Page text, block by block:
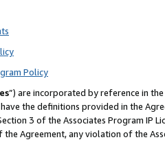
Policy
”) are incorporated by reference in the
the definitions provided in the
3 of the Associates Program
Agreement, any violation of the